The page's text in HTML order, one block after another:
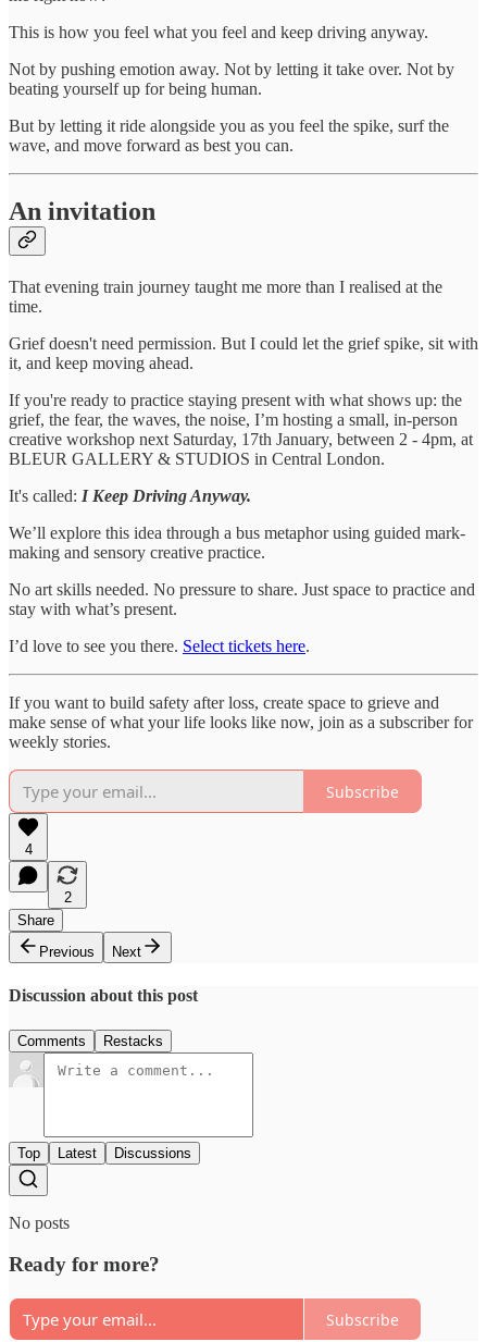
This is how you feel what you feel and keep driving anyway.
Not by pushing emotion away. Not by letting it take over. Not by
beating yourself up for being human.
But by letting it ride alongside you as you feel the spike, surf the
wave, and move forward as best you can.
An invitation
That evening train journey taught me more than I realised at the
time.
Grief doesn't need permission. But I could let the grief spike, sit with
it, and keep moving ahead.
If you're ready to practice staying present with what shows up: the
grief, the fear, the waves, the noise, I’m hosting a small, in-person
creative workshop next Saturday, 17th January, between 2 - 4pm, at
BLEUR GALLERY & STUDIOS in Central London.
It's called: I Keep Driving Anyway.
We’ll explore this idea through a bus metaphor using guided mark-
making and sensory creative practice.
No art skills needed. No pressure to share. Just space to practice and
stay with what’s present.
I’d love to see you there. Select tickets here.
If you want to build safety after loss, create space to grieve and
make sense of what your life looks like now, join as a subscriber for
weekly stories.
Subscribe
4
2
Share
Previous
Next
Discussion about this post
Comments Restacks
Top Latest Discussions
No posts
Ready for more?
Subscribe